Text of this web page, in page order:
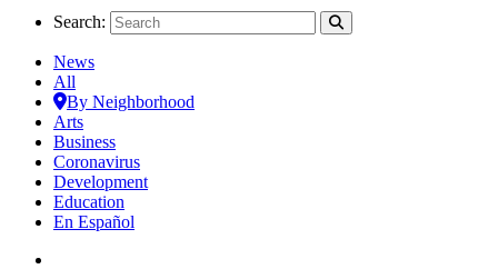
Search:
News
All
By Neighborhood
Arts
Business
Coronavirus
Development
Education
En Español